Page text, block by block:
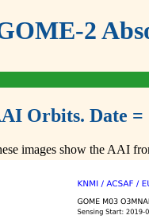
2
Orbits. Date =
images show the AAI